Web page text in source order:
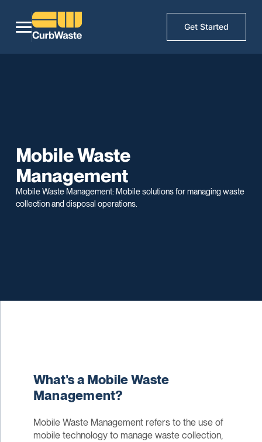
Get Started
Mobile Waste
Management
Mobile Waste Management: Mobile solutions for managing waste
collection and disposal operations.
What's a Mobile Waste
Management?
Mobile Waste Management refers to the use of
mobile technology to manage waste collection,